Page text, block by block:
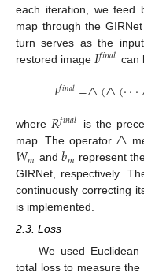
each iteration, we feed
map through the
turn serves as the
restored image 𝐼𝑓𝑖𝑛𝑎𝑙 can
𝐼𝑓𝑖𝑛𝑎𝑙=△(△(⋅⋅⋅
where 𝑅𝑓𝑖𝑛𝑎𝑙
is the
map. The operator △
𝑊𝑚 and𝑏𝑚 represent
GIRNet, respectively.
continuously correcting
is implemented.
2.3. Loss
We used
total loss to measure